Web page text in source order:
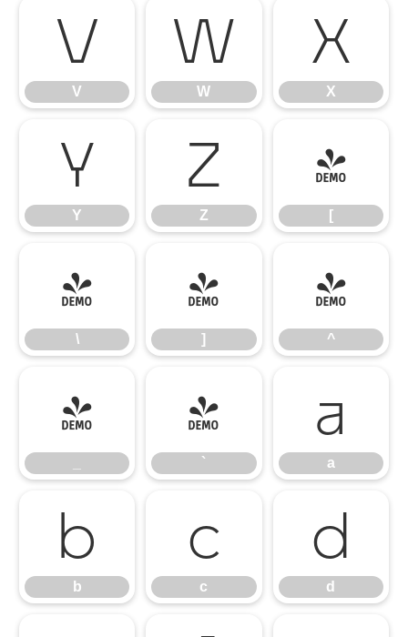
V
V
W
W
X
X
Y
Y
Z
Z
[
[
\
\
]
]
^
^
_ `
`
a
a
b
b
c
c
d
d